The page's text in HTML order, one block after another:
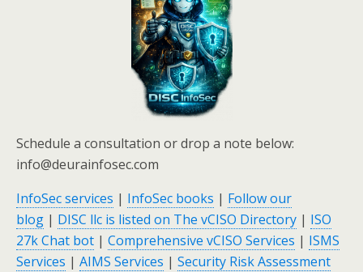
Schedule a consultation or drop a note below:
info@deurainfosec.com
InfoSec services | InfoSec books | Follow our
blog | DISC llc is listed on The vCISO Directory | ISO
27k Chat bot | Comprehensive vCISO Services | ISMS
Services | AIMS Services | Security Risk Assessment